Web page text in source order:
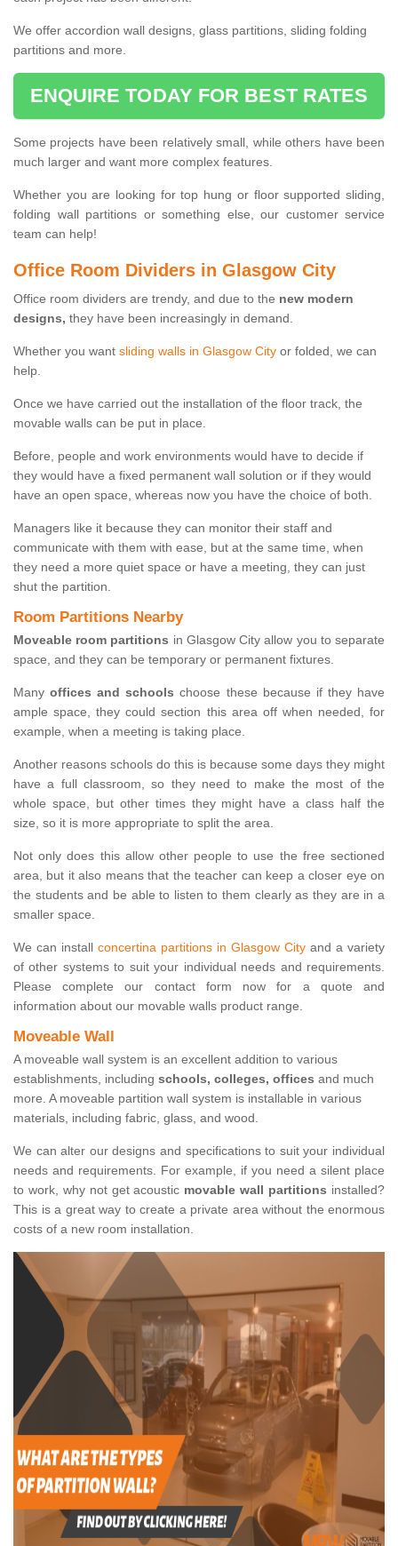
We offer accordion wall designs, glass partitions, sliding folding
partitions and more.
ENQUIRE TODAY FOR BEST RATES
Some projects have been relatively small, while others have been
much larger and want more complex features.
Whether you are looking for top hung or floor supported sliding,
folding wall partitions or something else, our customer service
team can help!
Office Room Dividers in Glasgow City
Office room dividers are trendy, and due to the new modern
designs, they have been increasingly in demand.
Whether you want sliding walls in Glasgow City or folded, we can
help.
Once we have carried out the installation of the floor track, the
movable walls can be put in place.
Before, people and work environments would have to decide if
they would have a fixed permanent wall solution or if they would
have an open space, whereas now you have the choice of both.
Managers like it because they can monitor their staff and
communicate with them with ease, but at the same time, when
they need a more quiet space or have a meeting, they can just
shut the partition.
Room Partitions Nearby
Moveable room partitions in Glasgow City allow you to separate
space, and they can be temporary or permanent fixtures.
Manyoffices and schools choose these because if they have
ample space, they could section this area off when needed, for
example, when a meeting is taking place.
Another reasons schools do this is because some days they might
have a full classroom, so they need to make the most of the
whole space, but other times they might have a class half the
size, so it is more appropriate to split the area.
Not only does this allow other people to use the free sectioned
area, but it also means that the teacher can keep a closer eye on
the students and be able to listen to them clearly as they are in a
smaller space.
We can install concertina partitions in Glasgow City and a variety
of other systems to suit your individual needs and requirements.
Please complete our contact form now for a quote and
information about our movable walls product range.
Moveable Wall
A moveable wall system is an excellent addition to various
establishments, including schools, colleges, offices and much
more. A moveable partition wall system is installable in various
materials, including fabric, glass, and wood.
We can alter our designs and specifications to suit your individual
needs and requirements. For example, if you need a silent place
to work, why not get acoustic movable wall partitions installed?
This is a great way to create a private area without the enormous
costs of a new room installation.